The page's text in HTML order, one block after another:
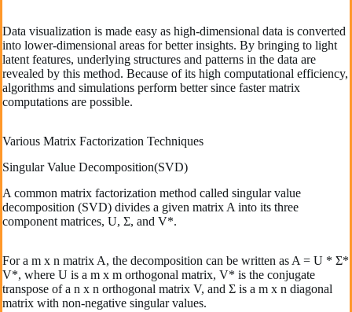
Data visualization is made easy as high-dimensional data is converted
into lower-dimensional areas for better insights. By bringing to light
latent features, underlying structures and patterns in the data are
revealed by this method. Because of its high computational efficiency,
algorithms and simulations perform better since faster matrix
computations are possible.
Various Matrix Factorization Techniques
Singular Value Decomposition(SVD)
A common matrix factorization method called singular value
decomposition (SVD) divides a given matrix A into its three
component matrices, U, Σ, and V*.
For a m x n matrix A, the decomposition can be written as A = U * Σ*
V*, where U is a m x m orthogonal matrix, V* is the conjugate
transpose of a n x n orthogonal matrix V, and Σ is a m x n diagonal
matrix with non-negative singular values.